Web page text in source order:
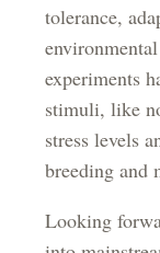
tolerance,
experiments
stimuli, like
stress levels
breeding and
Looking